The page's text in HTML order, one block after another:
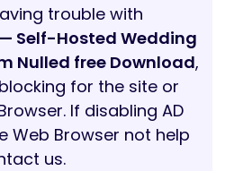
trouble with
Self-Hosted Wedding
Nulled free Download,
for the site or
If disabling AD
Web Browser not help
us.